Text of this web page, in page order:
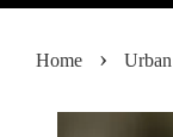
Home › Urban